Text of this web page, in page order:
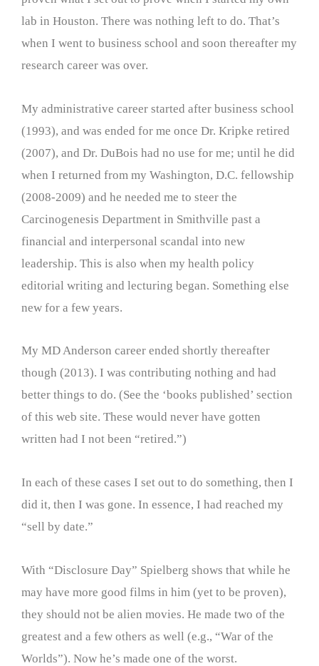
lab in Houston. There was nothing left to do. That’s
when I went to business school and soon thereafter my
research career was over.
My administrative career started after business school
(1993), and was ended for me once Dr. Kripke retired
(2007), and Dr. DuBois had no use for me; until he did
when I returned from my Washington, D.C. fellowship
(2008-2009) and he needed me to steer the
Carcinogenesis Department in Smithville past a
financial and interpersonal scandal into new
leadership. This is also when my health policy
editorial writing and lecturing began. Something else
new for a few years.
My MD Anderson career ended shortly thereafter
though (2013). I was contributing nothing and had
better things to do. (See the ‘books published’ section
of this web site. These would never have gotten
written had I not been “retired.”)
In each of these cases I set out to do something, then I
did it, then I was gone. In essence, I had reached my
“sell by date.”
With “Disclosure Day” Spielberg shows that while he
may have more good films in him (yet to be proven),
they should not be alien movies. He made two of the
greatest and a few others as well (e.g., “War of the
Worlds”). Now he’s made one of the worst.